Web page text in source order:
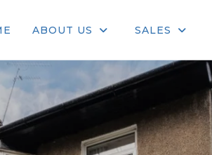
ABOUT US SALES